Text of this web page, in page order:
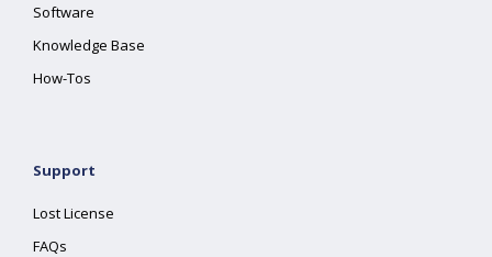
Software
Knowledge Base
How-Tos
Support
Lost License
FAQs